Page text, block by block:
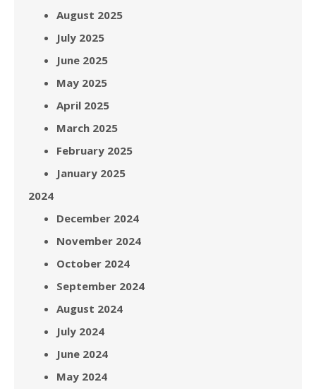
August 2025
July 2025
June 2025
May 2025
April 2025
March 2025
February 2025
January 2025
2024
December 2024
November 2024
October 2024
September 2024
August 2024
July 2024
June 2024
May 2024